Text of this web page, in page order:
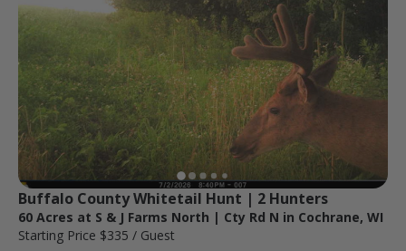
Buffalo County Whitetail Hunt | 2 Hunters
60 Acres at S & J Farms North | Cty Rd N in Cochrane, WI
Starting Price $335 / Guest